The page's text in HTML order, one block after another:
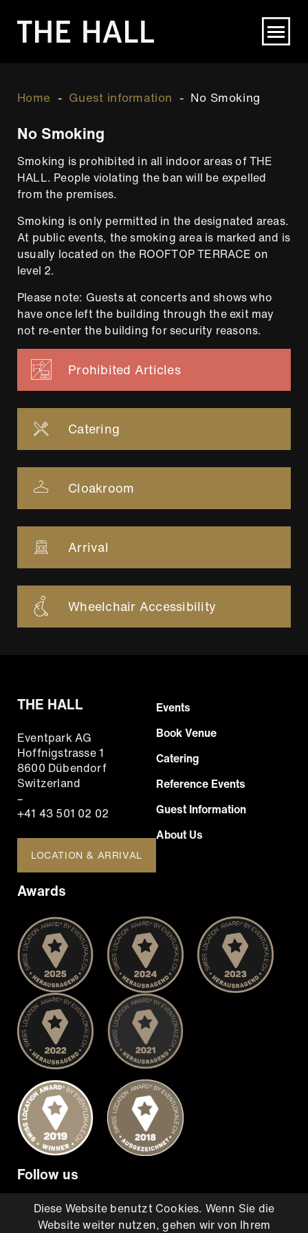
Breadcrumb
Home Guest information No Smoking
No Smoking
Smoking is prohibited in all indoor areas of THE
HALL. People violating the ban will be expelled
from the premises.
Smoking is only permitted in the designated areas.
At public events, the smoking area is marked and is
usually located on the ROOFTOP TERRACE on
level 2.
Please note: Guests at concerts and shows who
have once left the building through the exit may
not re-enter the building for security reasons.
Prohibited Articles
Catering
Cloakroom
Arrival
Wheelchair Accessibility
THE HALL
Eventpark AG
Hoffnigstrasse 1
8600 Dübendorf
Switzerland
–
+41 43 501 02 02
LOCATION & ARRIVAL
Footer
Hauptnavigation
EN
Events
Book Venue
Catering
Reference Events
Guest Information
About Us
Awards
Follow us
Diese Website benutzt Cookies. Wenn Sie die
Website weiter nutzen, gehen wir von Ihrem